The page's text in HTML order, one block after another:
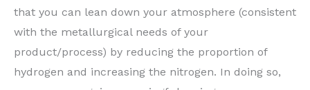
that you can lean down your atmosphere (consistent
with the metallurgical needs of your
product/process) by reducing the proportion of
hydrogen and increasing the nitrogen. In doing so,